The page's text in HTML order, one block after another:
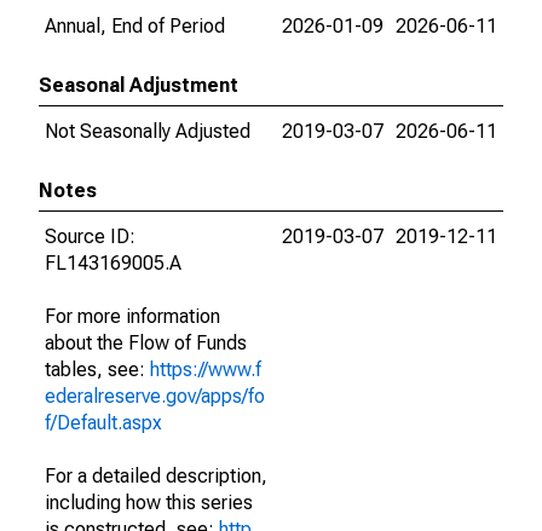
Annual, End of Period
2026-01-09 2026-06-11
Seasonal Adjustment
Not Seasonally Adjusted
2019-03-07 2026-06-11
Notes
Source ID:
FL143169005.A
For more information
about the Flow of Funds
tables, see: https://www.f
ederalreserve.gov/apps/fo
f/Default.aspx
For a detailed description,
including how this series
2019-03-07 2019-12-11